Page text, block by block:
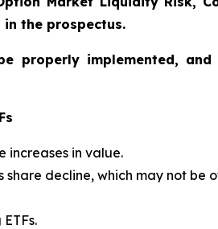
in the prospectus.
properly implemented,
increases in value.
decline, which may not